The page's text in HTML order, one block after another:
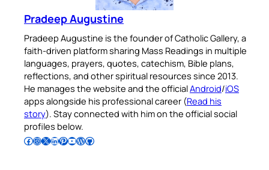
Pradeep Augustine
Pradeep Augustine is the founder of Catholic Gallery, a
faith-driven platform sharing Mass Readings in multiple
languages, prayers, quotes, catechism, Bible plans,
reflections, and other spiritual resources since 2013.
He manages the website and the officialAndroid/iOS
apps alongside his professional career (Read his
story). Stay connected with him on the official social
profiles below.
Follow Pradeep on Facebook Follow Pradeep on InstagramFollow Pradeep on X Follow Pradeep on LinkedIn Follow Pradeep on Pinterest Subscribe to Pradeep’s Youtube Channel Follow Pradeep on WordPress Follow Pradeep on GitHub